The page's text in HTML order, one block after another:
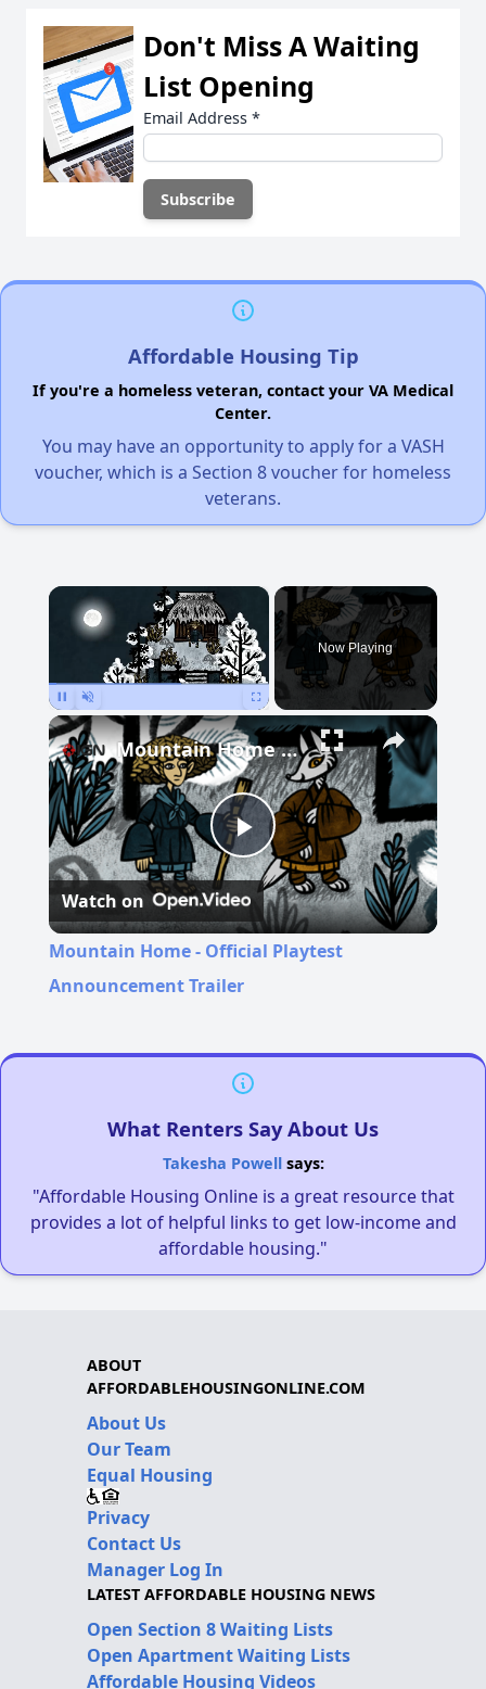
Don't Miss A Waiting
List Opening
Email Address *
Affordable Housing Tip
If you're a homeless veteran, contact your VA Medical
Center.
You may have an opportunity to apply for a VASH
voucher, which is a Section 8 voucher for homeless
veterans.
×
Pause Unmute
Now Playing
Play
Video
Mountain Home - Official Playtest Announcement Trailer
Watch on
Mountain Home - Official Playtest
Announcement Trailer
What Renters Say About Us
Takesha Powellsays:
"Affordable Housing Online is a great resource that
provides a lot of helpful links to get low-income and
affordable housing."
ABOUT
AFFORDABLEHOUSINGONLINE.COM
About Us
Our Team
Equal Housing
Privacy
Contact Us
Manager Log In
LATEST AFFORDABLE HOUSING NEWS
Open Section 8 Waiting Lists
Open Apartment Waiting Lists
Affordable Housing Videos